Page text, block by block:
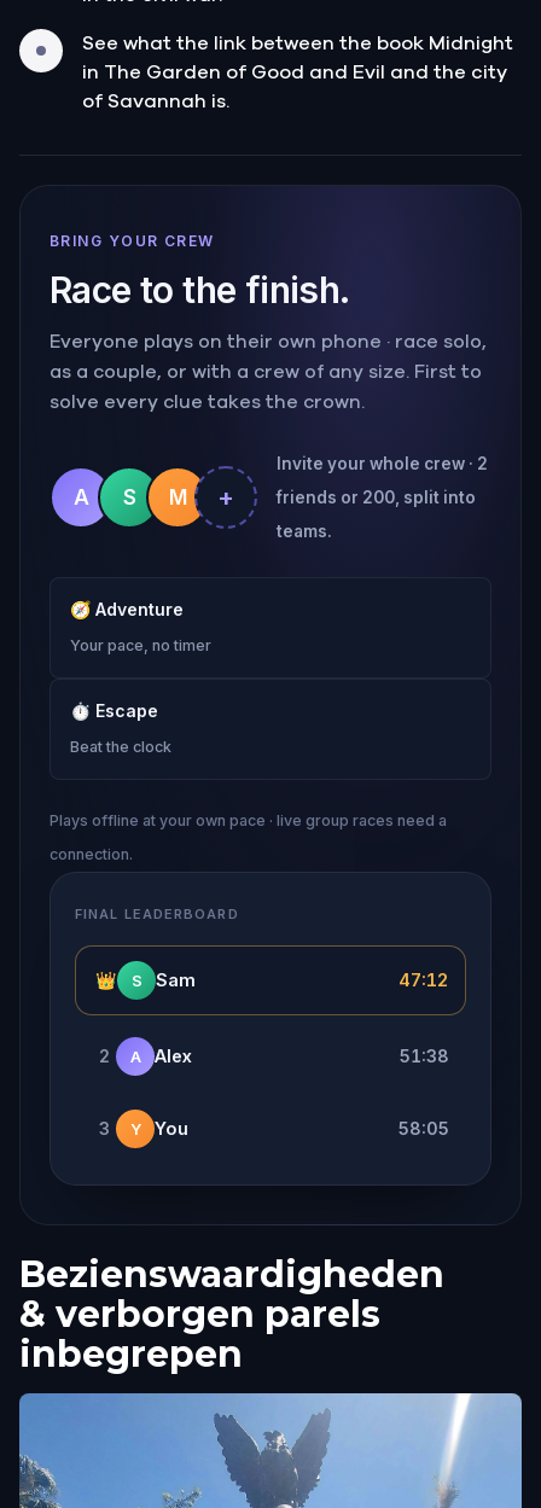
See what the link between the book Midnight
in The Garden of Good and Evil and the city
of Savannah is.
BRING YOUR CREW
Race to the finish.
Everyone plays on their own phone · race solo,
as a couple, or with a crew of any size. First to
solve every clue takes the crown.
A S M +
Invite your whole crew · 2
friends or 200, split into
teams.
🧭 Adventure
Your pace, no timer
⏱ Escape
Beat the clock
Plays offline at your own pace · live group races need a
connection.
FINAL LEADERBOARD
👑 S Sam 47:12
2 A Alex 51:38
3 Y You 58:05
Bezienswaardigheden
& verborgen parels
inbegrepen